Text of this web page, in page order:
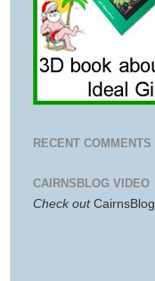
RECENT COMMENTS
CAIRNSBLOG VIDEO
Check out CairnsBlog